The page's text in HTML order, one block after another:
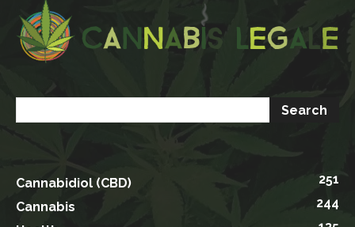
Cannabidiol (CBD)
251
Cannabis
244